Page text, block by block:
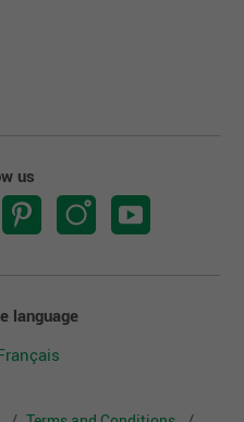
us
language